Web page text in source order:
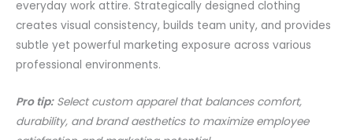
everyday work attire. Strategically designed clothing
creates visual consistency, builds team unity, and provides
subtle yet powerful marketing exposure across various
professional environments.
Pro tip: Select custom apparel that balances comfort,
durability, and brand aesthetics to maximize employee